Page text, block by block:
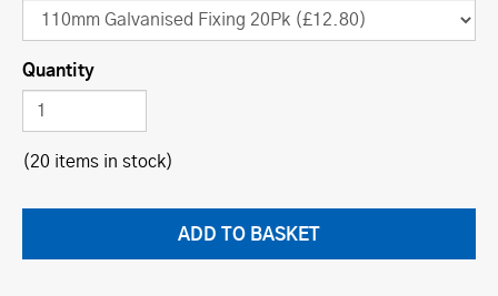
Quantity
(20 items in stock)